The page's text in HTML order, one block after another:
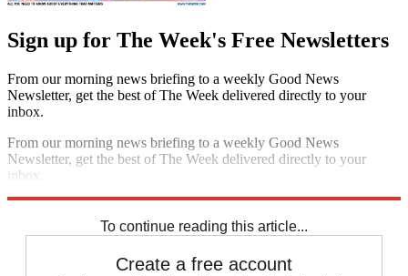
Sign up for The Week's Free Newsletters
From our morning news briefing to a weekly Good News
Newsletter, get the best of The Week delivered directly to your
inbox.
From our morning news briefing to a weekly Good News
Newsletter, get the best of The Week delivered directly to your
inbox.
To continue reading this article...
Create a free account